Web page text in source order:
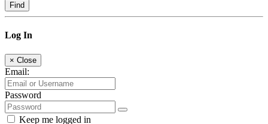
Find
Log In
× Close
Email:
Password
Keep me logged in